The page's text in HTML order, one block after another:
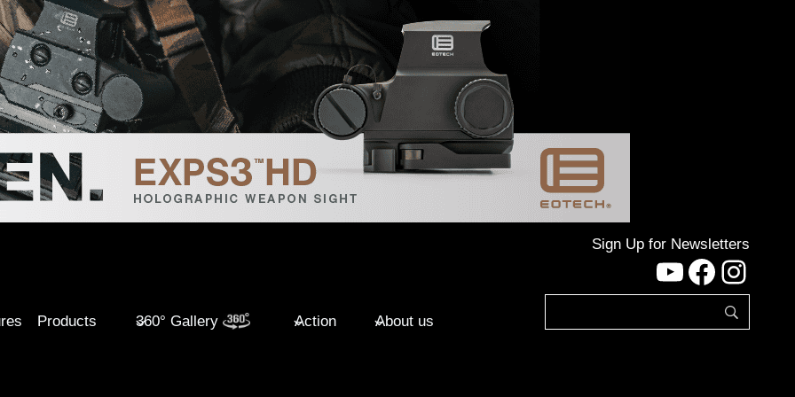
Products 360° Gallery Action About us
Sign Up for Newsletters
YouTube